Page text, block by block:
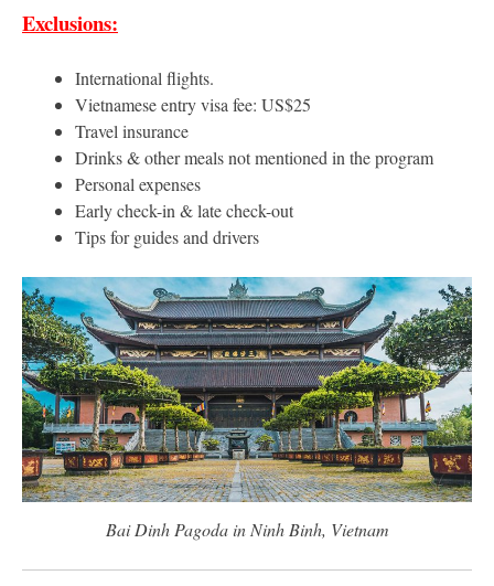
Exclusions:
International flights.
Vietnamese entry visa fee: US$25
Travel insurance
Drinks & other meals not mentioned in the program
Personal expenses
Early check-in & late check-out
Tips for guides and drivers
Bai Dinh Pagoda in Ninh Binh, Vietnam